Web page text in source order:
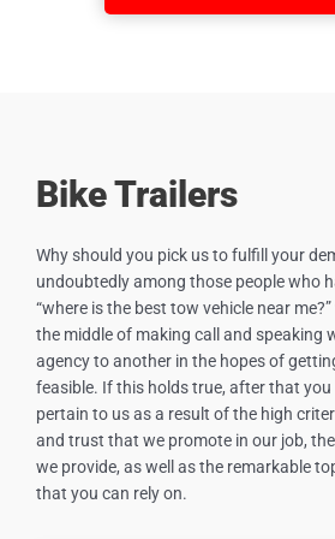
Bike Trailers
Why should you pick us to fulfill your
undoubtedly among those people who
“where is the best tow vehicle near
the middle of making call and speaking
agency to another in the hopes of
feasible. If this holds true, after that
pertain to us as a result of the high
and trust that we promote in our job,
we provide, as well as the remarkable
that you can rely on.